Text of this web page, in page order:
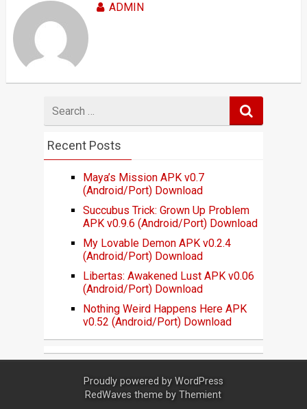
ADMIN
for
Recent Posts
Maya’s Mission APK v0.7
(Android/Port) Download
Succubus Trick: Grown Up Problem
APK v0.9.6 (Android/Port) Download
My Lovable Demon APK v0.2.4
(Android/Port) Download
Libertas: Awakened Lust APK v0.06
(Android/Port) Download
Nothing Weird Happens Here APK
v0.52 (Android/Port) Download
Proudly powered by WordPress
RedWaves theme byThemient